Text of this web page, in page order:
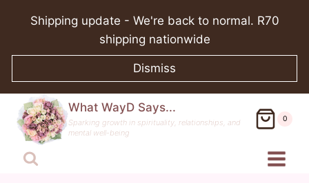
Shipping update - We're back to normal. R70
shipping nationwide
Dismiss
What WayD Says...
Sparking growth in spirituality, relationships, and
mental well-being
0